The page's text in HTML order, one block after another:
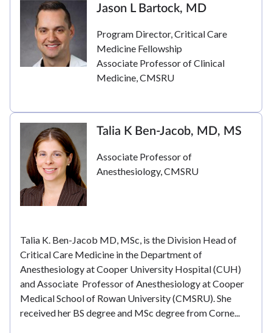
Jason L Bartock, MD
Program Director, Critical Care
Medicine Fellowship
Associate Professor of Clinical
Medicine, CMSRU
Talia K Ben-Jacob, MD, MS
Associate Professor of
Anesthesiology, CMSRU
Talia K. Ben-Jacob MD, MSc, is the Division Head of
Critical Care Medicine in the Department of
Anesthesiology at Cooper University Hospital (CUH)
and Associate Professor of Anesthesiology at Cooper
Medical School of Rowan University (CMSRU). She
received her BS degree and MSc degree from Corne...